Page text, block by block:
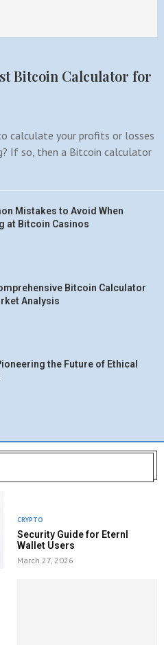
Bitcoin Calculator for
calculate your profits or losses
If so, then a Bitcoin calculator
Mistakes to Avoid When
at Bitcoin Casinos
Bitcoin Calculator
Analysis
the Future of Ethical
CRYPTO
Security Guide for Eternl
Wallet Users
March 27, 2026